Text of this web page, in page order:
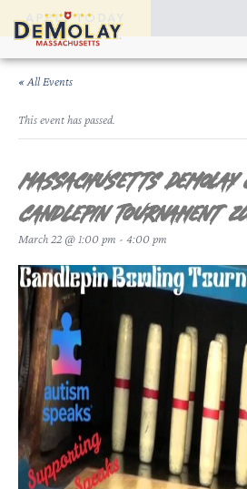
APPLY TODAY
« All Events
This event has passed.
Massachusetts
Candlepin Tournament
March 22 @ 1:00 pm - 4:00 pm